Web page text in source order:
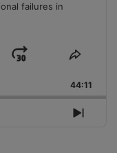
failures in
Jump
Forward
Share
44:11
Next